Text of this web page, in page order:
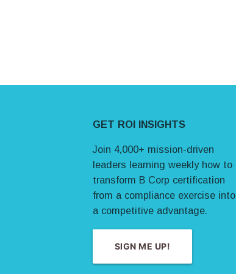
GET ROI INSIGHTS
Join 4,000+ mission-driven
leaders learning weekly how to
transform B Corp certification
from a compliance exercise into
a competitive advantage.
SIGN ME UP!